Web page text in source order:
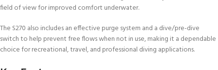
field of view for improved comfort underwater.
The S270 also includes an effective purge system and a dive/pre-dive
switch to help prevent free flows when not in use, making it a dependable
choice for recreational, travel, and professional diving applications.